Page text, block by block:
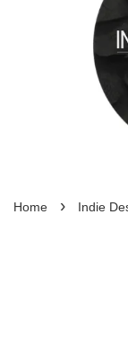
Home › Indie